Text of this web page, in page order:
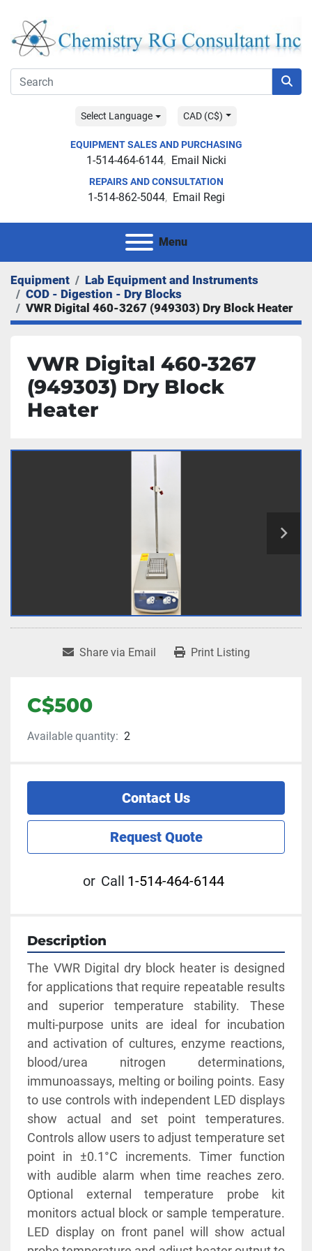
Select Language CAD (C$)
EQUIPMENT SALES AND PURCHASING
1-514-464-6144 Email Nicki
REPAIRS AND CONSULTATION
1-514-862-5044 Email Regi
Menu
Equipment
Lab Equipment and Instruments
COD - Digestion - Dry Blocks
VWR Digital 460-3267 (949303) Dry Block Heater
VWR Digital 460-3267
(949303) Dry Block
Heater
Share via Email Print Listing
C$500
Available quantity: 2
Contact Us
Request Quote
or Call 1-514-464-6144
Description
The VWR Digital dry block heater is designed
for applications that require repeatable results
and superior temperature stability. These
multi-purpose units are ideal for incubation
and activation of cultures, enzyme reactions,
blood/urea nitrogen determinations,
immunoassays, melting or boiling points. Easy
to use controls with independent LED displays
show actual and set point temperatures.
Controls allow users to adjust temperature set
point in ±0.1°C increments. Timer function
with audible alarm when time reaches zero.
Optional external temperature probe kit
monitors actual block or sample temperature.
LED display on front panel will show actual